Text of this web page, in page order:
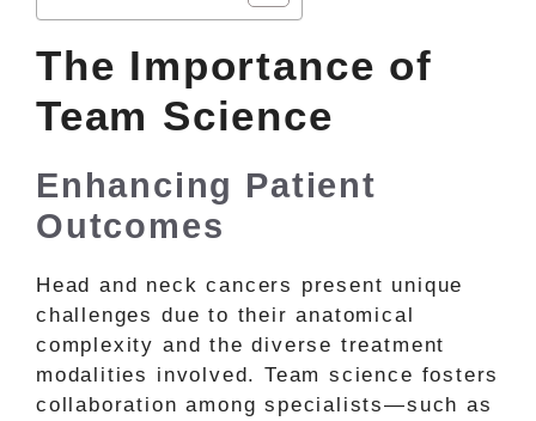
The Importance of
Team Science
Enhancing Patient
Outcomes
Head and neck cancers present unique
challenges due to their anatomical
complexity and the diverse treatment
modalities involved. Team science fosters
collaboration among specialists—such as